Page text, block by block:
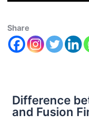
Share
Difference
and Fusion